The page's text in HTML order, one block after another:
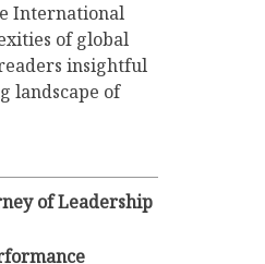
International
of global
insightful
landscape of
of Leadership